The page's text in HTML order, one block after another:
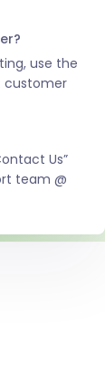
use the
customer
Us”
team @